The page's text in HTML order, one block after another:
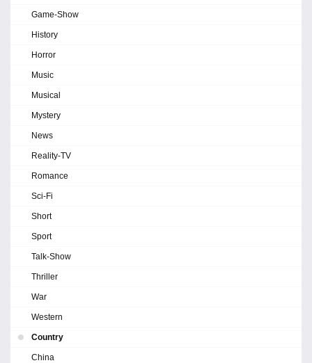
Game-Show
History
Horror
Music
Musical
Mystery
News
Reality-TV
Romance
Sci-Fi
Short
Sport
Talk-Show
Thriller
War
Western
Country
China